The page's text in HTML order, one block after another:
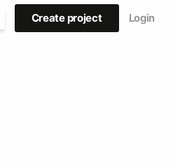
Create project Login